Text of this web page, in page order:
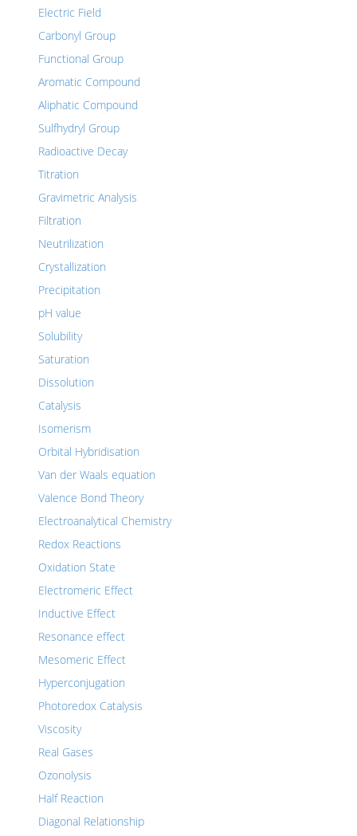
Electric Field
Carbonyl Group
Functional Group
Aromatic Compound
Aliphatic Compound
Sulfhydryl Group
Radioactive Decay
Titration
Gravimetric Analysis
Filtration
Neutrilization
Crystallization
Precipitation
pH value
Solubility
Saturation
Dissolution
Catalysis
Isomerism
Orbital Hybridisation
Van der Waals equation
Valence Bond Theory
Electroanalytical Chemistry
Redox Reactions
Oxidation State
Electromeric Effect
Inductive Effect
Resonance effect
Mesomeric Effect
Hyperconjugation
Photoredox Catalysis
Viscosity
Real Gases
Ozonolysis
Half Reaction
Diagonal Relationship